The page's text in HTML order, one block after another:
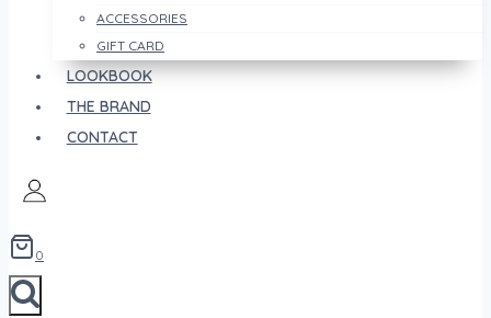
ACCESSORIES
GIFT CARD
LOOKBOOK
THE BRAND
CONTACT
0